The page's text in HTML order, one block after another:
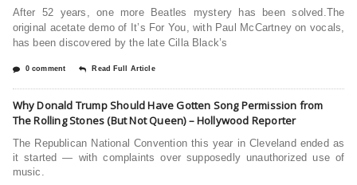
After 52 years, one more Beatles mystery has been solved.The
original acetate demo of It’s For You, with Paul McCartney on vocals,
has been discovered by the late Cilla Black’s
0 comment Read Full Article
Why Donald Trump Should Have Gotten Song Permission from
The Rolling Stones (But Not Queen) – Hollywood Reporter
The Republican National Convention this year in Cleveland ended as
it started — with complaints over supposedly unauthorized use of
music.